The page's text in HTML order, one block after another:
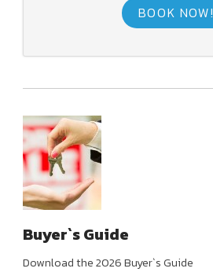
BOOK NOW!
Buyer`s Guide
Download the 2026 Buyer`s Guide